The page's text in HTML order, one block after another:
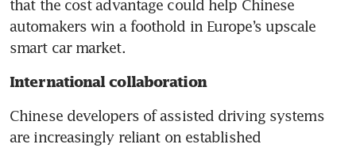
that the cost advantage could help Chinese
automakers win a foothold in Europe’s upscale
smart car market.
International collaboration
Chinese developers of assisted driving systems
are increasingly reliant on established